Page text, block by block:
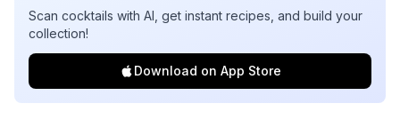
Scan cocktails with AI, get instant recipes, and build your
collection!
Download on App Store